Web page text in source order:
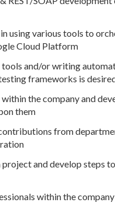
using various tools to
Cloud Platform
and/or writing
frameworks is
the company and
them
from
and develop steps
within the